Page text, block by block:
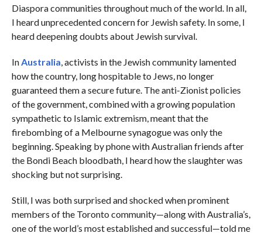
Diaspora communities throughout much of the world. In all,
I heard unprecedented concern for Jewish safety. In some, I
heard deepening doubts about Jewish survival.
In Australia , activists in the Jewish community lamented
how the country, long hospitable to Jews, no longer
guaranteed them a secure future. The anti-Zionist policies
of the government, combined with a growing population
sympathetic to Islamic extremism, meant that the
firebombing of a Melbourne synagogue was only the
beginning. Speaking by phone with Australian friends after
the Bondi Beach bloodbath, I heard how the slaughter was
shocking but not surprising.
Still, I was both surprised and shocked when prominent
members of the Toronto community—along with Australia’s,
one of the world’s most established and successful—told me